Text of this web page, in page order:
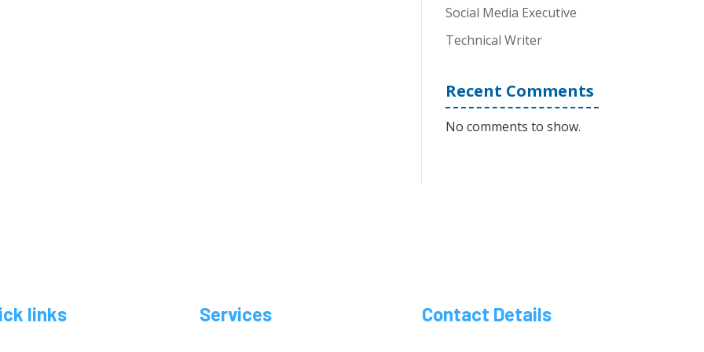
Social Media Executive
Technical Writer
Recent Comments
No comments to show.
links Services Contact Details